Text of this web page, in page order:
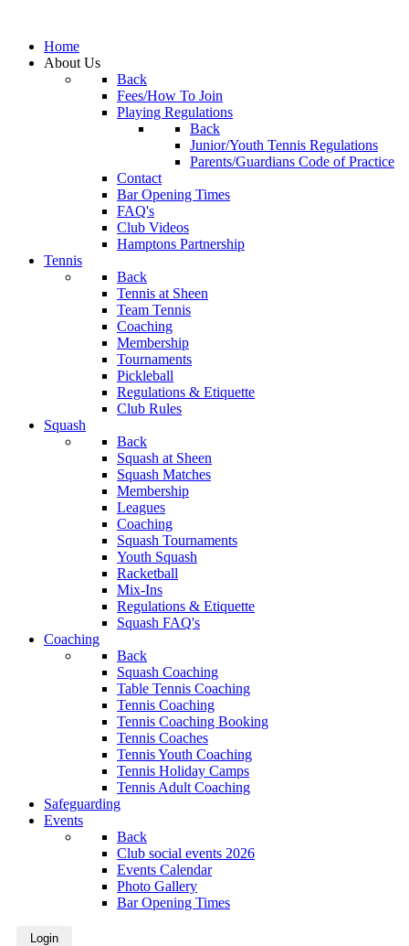
Home
About Us
Back
Fees/How To Join
Playing Regulations
Back
Junior/Youth Tennis Regulations
Parents/Guardians Code of Practice
Contact
Bar Opening Times
FAQ's
Club Videos
Hamptons Partnership
Tennis
Back
Tennis at Sheen
Team Tennis
Coaching
Membership
Tournaments
Pickleball
Regulations & Etiquette
Club Rules
Squash
Back
Squash at Sheen
Squash Matches
Membership
Leagues
Coaching
Squash Tournaments
Youth Squash
Racketball
Mix-Ins
Regulations & Etiquette
Squash FAQ's
Coaching
Back
Squash Coaching
Table Tennis Coaching
Tennis Coaching
Tennis Coaching Booking
Tennis Coaches
Tennis Youth Coaching
Tennis Holiday Camps
Tennis Adult Coaching
Safeguarding
Events
Back
Club social events 2026
Events Calendar
Photo Gallery
Bar Opening Times
Login